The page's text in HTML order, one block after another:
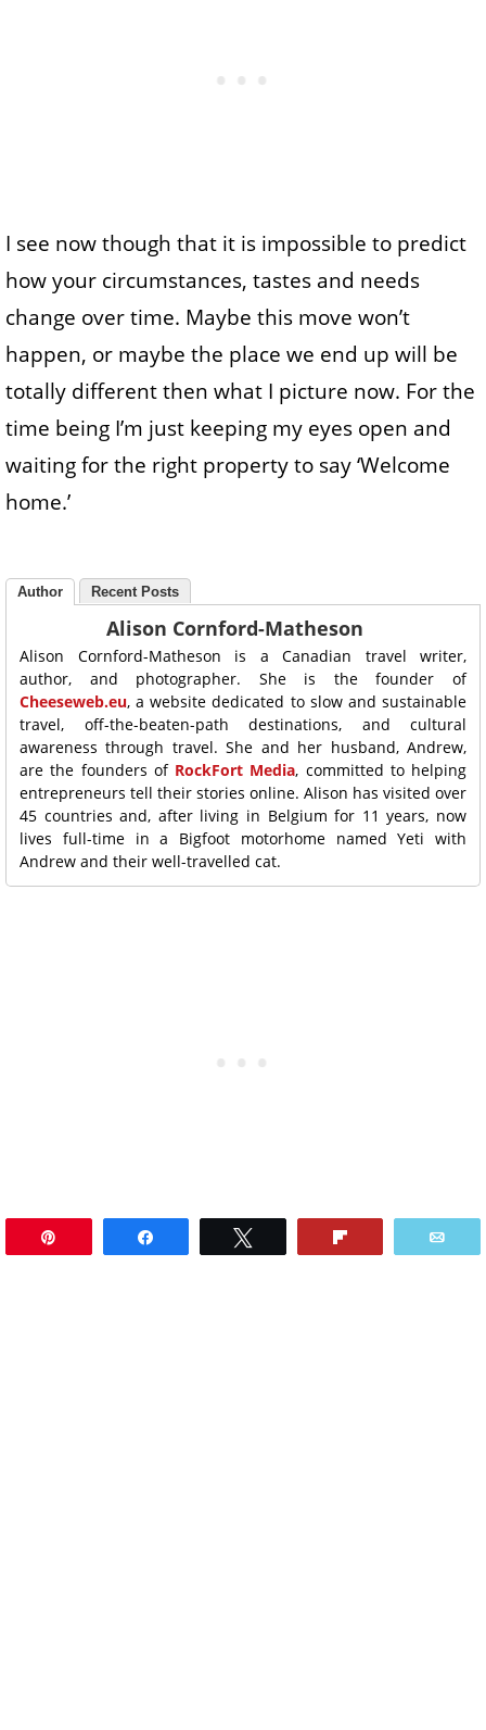
I see now though that it is impossible to predict
how your circumstances, tastes and needs
change over time. Maybe this move won’t
happen, or maybe the place we end up will be
totally different then what I picture now. For the
time being I’m just keeping my eyes open and
waiting for the right property to say ‘Welcome
home.’
Author Recent Posts
Alison Cornford-Matheson
Alison Cornford-Matheson is a Canadian travel writer,
author, and photographer. She is the founder of
Cheeseweb.eu, a website dedicated to slow and sustainable
travel, off-the-beaten-path destinations, and cultural
awareness through travel. She and her husband, Andrew,
are the founders of RockFort Media, committed to helping
entrepreneurs tell their stories online. Alison has visited over
45 countries and, after living in Belgium for 11 years, now
lives full-time in a Bigfoot motorhome named Yeti with
Andrew and their well-travelled cat.